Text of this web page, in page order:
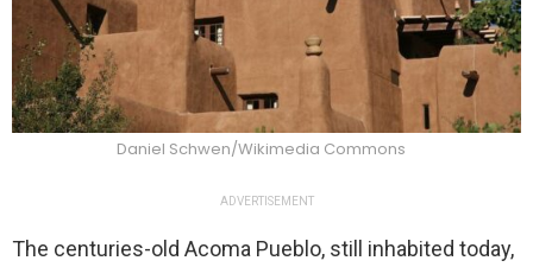
Daniel Schwen/Wikimedia Commons
ADVERTISEMENT
The centuries-old Acoma Pueblo, still inhabited today,